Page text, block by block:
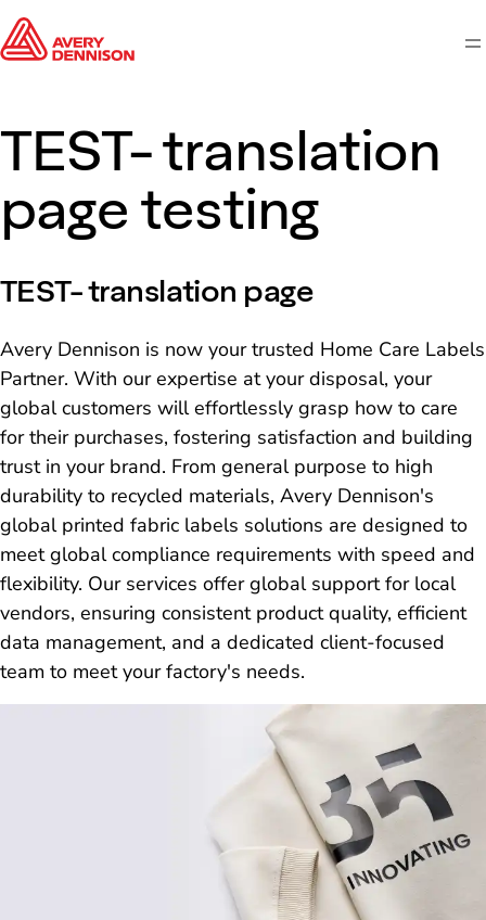
TEST- translation
page testing
TEST- translation page
Avery Dennison is now your trusted Home Care Labels
Partner. With our expertise at your disposal, your
global customers will effortlessly grasp how to care
for their purchases, fostering satisfaction and building
trust in your brand. From general purpose to high
durability to recycled materials, Avery Dennison's
global printed fabric labels solutions are designed to
meet global compliance requirements with speed and
flexibility. Our services offer global support for local
vendors, ensuring consistent product quality, efficient
data management, and a dedicated client-focused
team to meet your factory's needs.